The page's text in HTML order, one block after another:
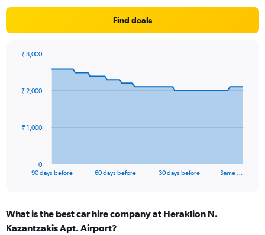
Find deals
data
The
Range:
91
90 days before 60 days before 30 days before Same …
0
₹ 1,000
₹ 2,000
₹ 3,000
What is the best car hire company at Heraklion N.
Kazantzakis Apt. Airport?